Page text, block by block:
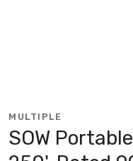
MULTIPLE
SOW